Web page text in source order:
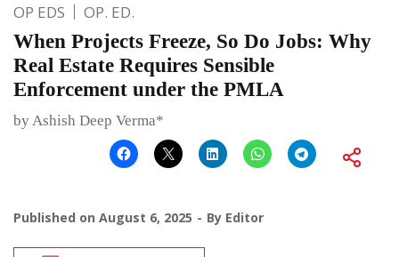
OP EDS OP. ED.
When Projects Freeze, So Do Jobs: Why
Real Estate Requires Sensible
Enforcement under the PMLA
by Ashish Deep Verma*
Published on August 6, 2025 By Editor